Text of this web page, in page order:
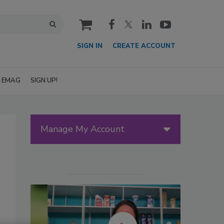
cart
SIGN IN CREATE ACCOUNT
EMAG SIGN UP!
Manage My Account